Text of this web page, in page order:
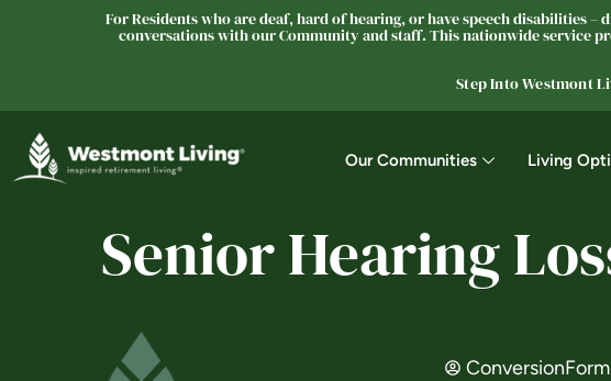
For Residents who are deaf, hard of hearing, or have speech disabilities –
conversations with our Community and staff. This nationwide service
Step Into Westmont
Our Communities Living
Senior Hearing